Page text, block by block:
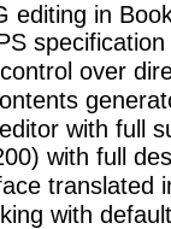
editing in
specification
over
with full
with full
translated
with